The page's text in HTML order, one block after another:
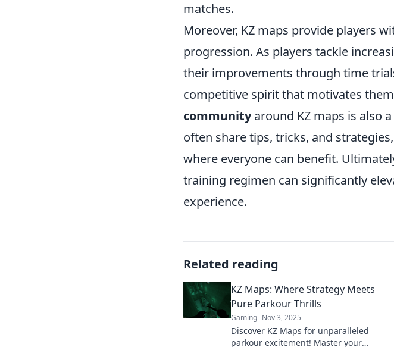
matches.
Moreover, KZ maps provide players
progression. As players tackle
their improvements through time
competitive spirit that motivates
communityaround KZ maps is also
often share tips, tricks, and
where everyone can benefit.
training regimen can significantly
experience.
Related reading
KZ Maps: Where Strategy Meets
Pure Parkour Thrills
Gaming Nov 3, 2025
Discover KZ Maps for unparalleled
parkour excitement! Master your